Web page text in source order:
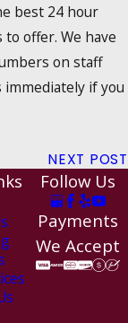
best 24 hour
offer. We have
on staff
immediately if you
NEXT POST
Follow Us
Payments
We Accept